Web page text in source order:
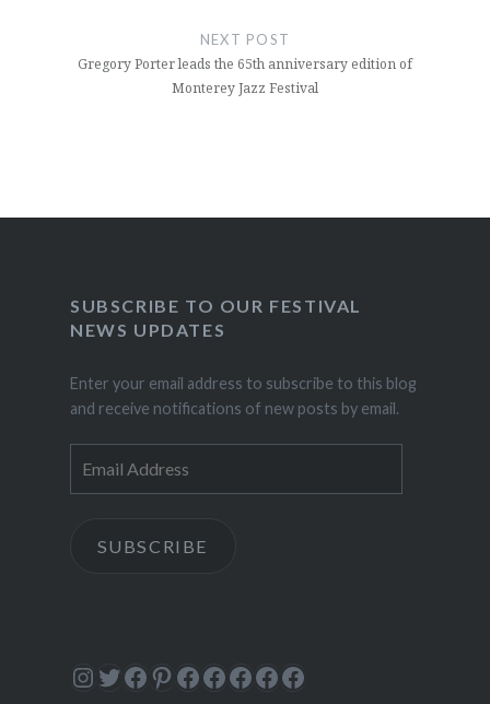
NEXT POST
Gregory Porter leads the 65th anniversary edition of
Monterey Jazz Festival
SUBSCRIBE TO OUR FESTIVAL
NEWS UPDATES
Enter your email address to subscribe to this blog
and receive notifications of new posts by email.
Address
SUBSCRIBE
Instagram
Twitter
Facebook
Pinterest
Facebook
Facebook
Facebook
Facebook
Facebook